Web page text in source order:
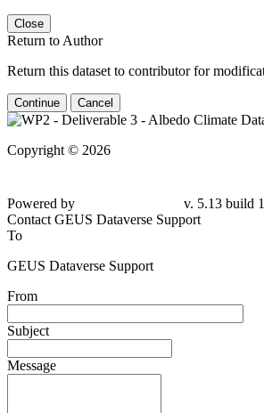
Close
Return to Author
Return this dataset to contributor for
Continue Cancel
Copyright © 2026
79d6e57
Contact GEUS Dataverse Support
To
GEUS Dataverse Support
From
Subject
Message